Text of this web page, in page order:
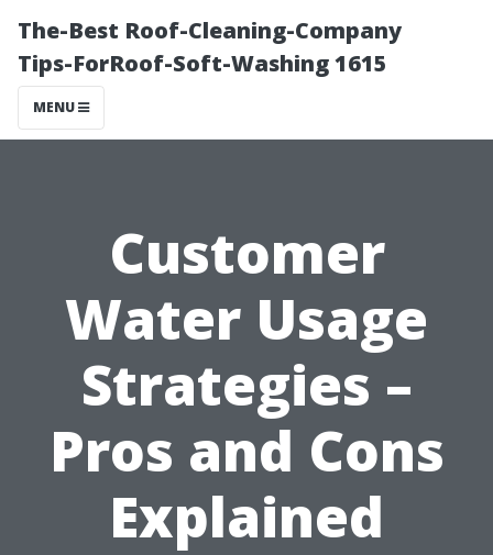
The-Best Roof-Cleaning-Company
Tips-ForRoof-Soft-Washing 1615
MENU
Customer
Water Usage
Strategies –
Pros and Cons
Explained